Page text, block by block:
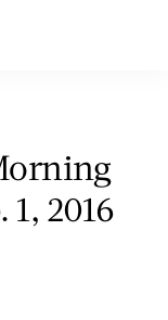
2016